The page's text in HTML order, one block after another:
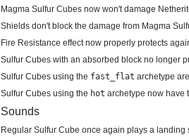
Magma Sulfur Cubes now won't damage
Shields don't block the damage from Magma
Fire Resistance effect now properly protects
Sulfur Cubes with an absorbed block no longer
Sulfur Cubes using the fast_flat archetype
Sulfur Cubes using the hot archetype now have
Sounds
Regular Sulfur Cube once again plays a landing